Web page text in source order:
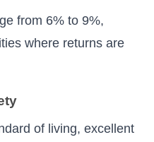
from 6% to 9%,
where returns are
of living, excellent